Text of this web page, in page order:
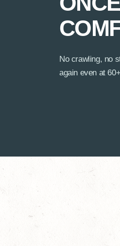
No crawling, no
again even at